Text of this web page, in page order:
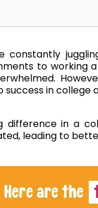
to
in college
in a
leading to